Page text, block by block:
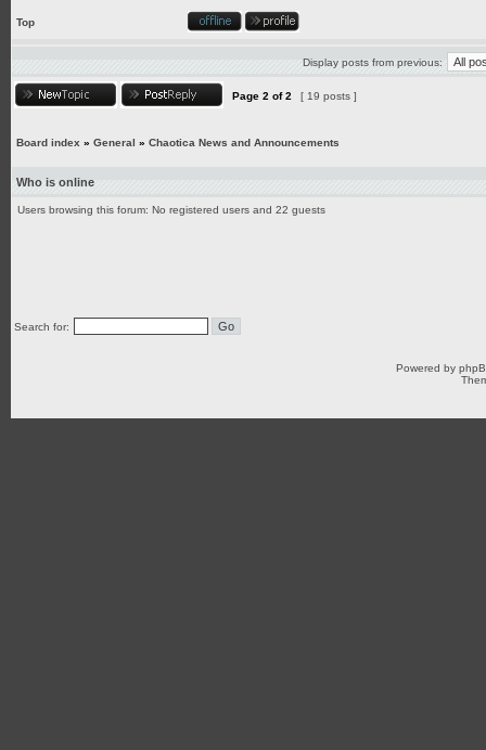
Top
Display posts from previous:
Page 2 of2 [ 19 posts ]
Board index » General » Chaotica News and Announcements
Who is online
Users browsing this forum: No registered users and 22 guests
Search for:
Powered by